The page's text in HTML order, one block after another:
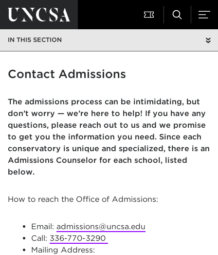
IN THIS SECTION
Contact Admissions
The admissions process can be intimidating, but
don’t worry — we’re here to help! If you have any
questions, please reach out to us and we promise
to get you the information you need. Since each
conservatory is unique and specialized, there is an
Admissions Counselor for each school, listed
below.
How to reach the Office of Admissions:
Email: admissions@uncsa.edu
Call: 336-770-3290
Mailing Address: